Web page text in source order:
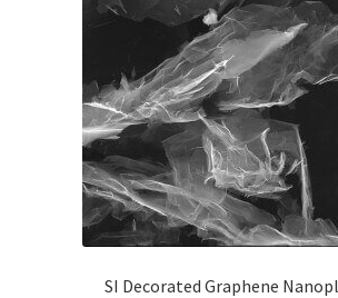
SI Decorated Graphene